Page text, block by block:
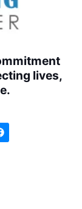
lives,